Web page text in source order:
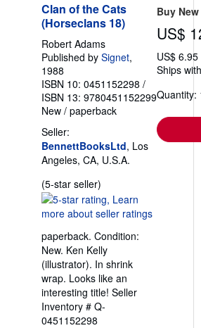
Clan of the Cats
(Horseclans 18)
Robert Adams
Published by Signet,
1988
ISBN 10: 0451152298 /
ISBN 13: 9780451152299
New / paperback
Seller:
BennettBooksLtd, Los
Angeles, CA, U.S.A.
(5-star seller)
rating
5
of
5
stars
paperback. Condition:
New. Ken Kelly
(illustrator). In shrink
wrap. Looks like an
interesting title! Seller
Inventory # Q-
0451152298
Buy New
US$
US$
Ships
Quantity: